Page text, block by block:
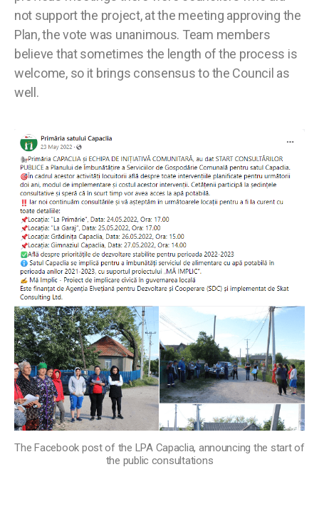
not support the project, at the meeting approving the
Plan, the vote was unanimous. Team members
believe that sometimes the length of the process is
welcome, so it brings consensus to the Council as
well.
The Facebook post of the LPA Capaclia, announcing the start of
the public consultations